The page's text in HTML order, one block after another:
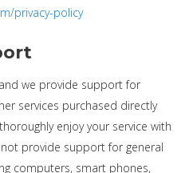
privacy-policy
we provide support for
services purchased directly
enjoy your service with
provide support for general
computers, smart phones,